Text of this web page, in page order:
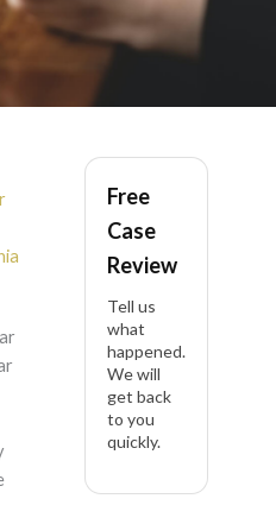
Sternum
Rear
in
Free
Case
Review
Tell us
what
happened.
We will
get back
to you
quickly.